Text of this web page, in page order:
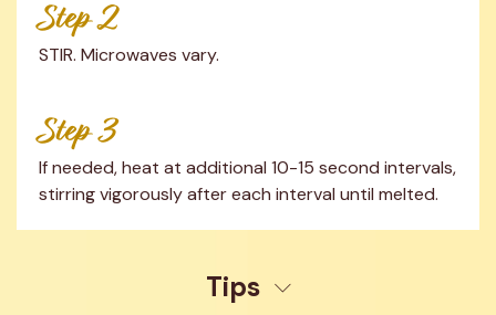
Step 2
STIR. Microwaves vary.
Step 3
If needed, heat at additional 10-15 second intervals,
stirring vigorously after each interval until melted.
Tips